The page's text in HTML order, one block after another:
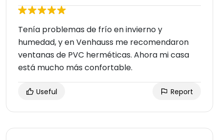
Tenía problemas de frío en invierno y
humedad, y en Venhauss me recomendaron
ventanas de PVC herméticas. Ahora mi casa
está mucho más confortable.
Useful Report